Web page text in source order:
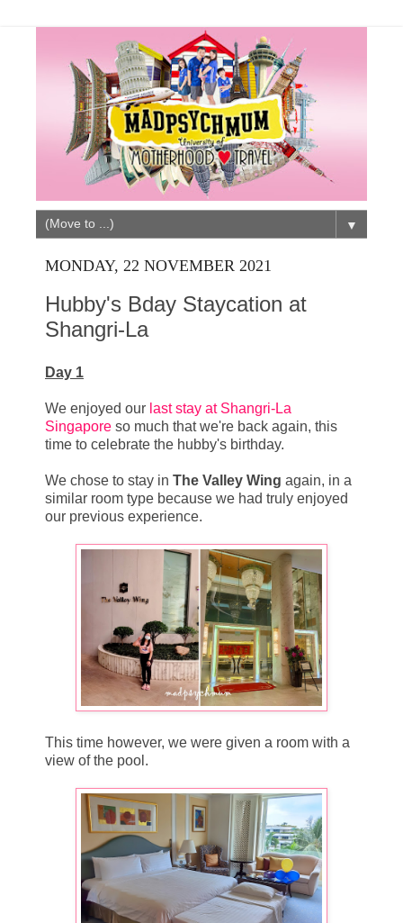
▼
MONDAY, 22 NOVEMBER 2021
Hubby's Bday Staycation at
Shangri-La
Day 1
We enjoyed our last stay at Shangri-La
Singapore so much that we're back again, this
time to celebrate the hubby's birthday.
We chose to stay in The Valley Wing again, in a
similar room type because we had truly enjoyed
our previous experience.
This time however, we were given a room with a
view of the pool.